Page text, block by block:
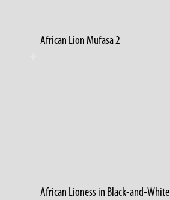
African Lion Mufasa 2
African Lioness in Black-and-White